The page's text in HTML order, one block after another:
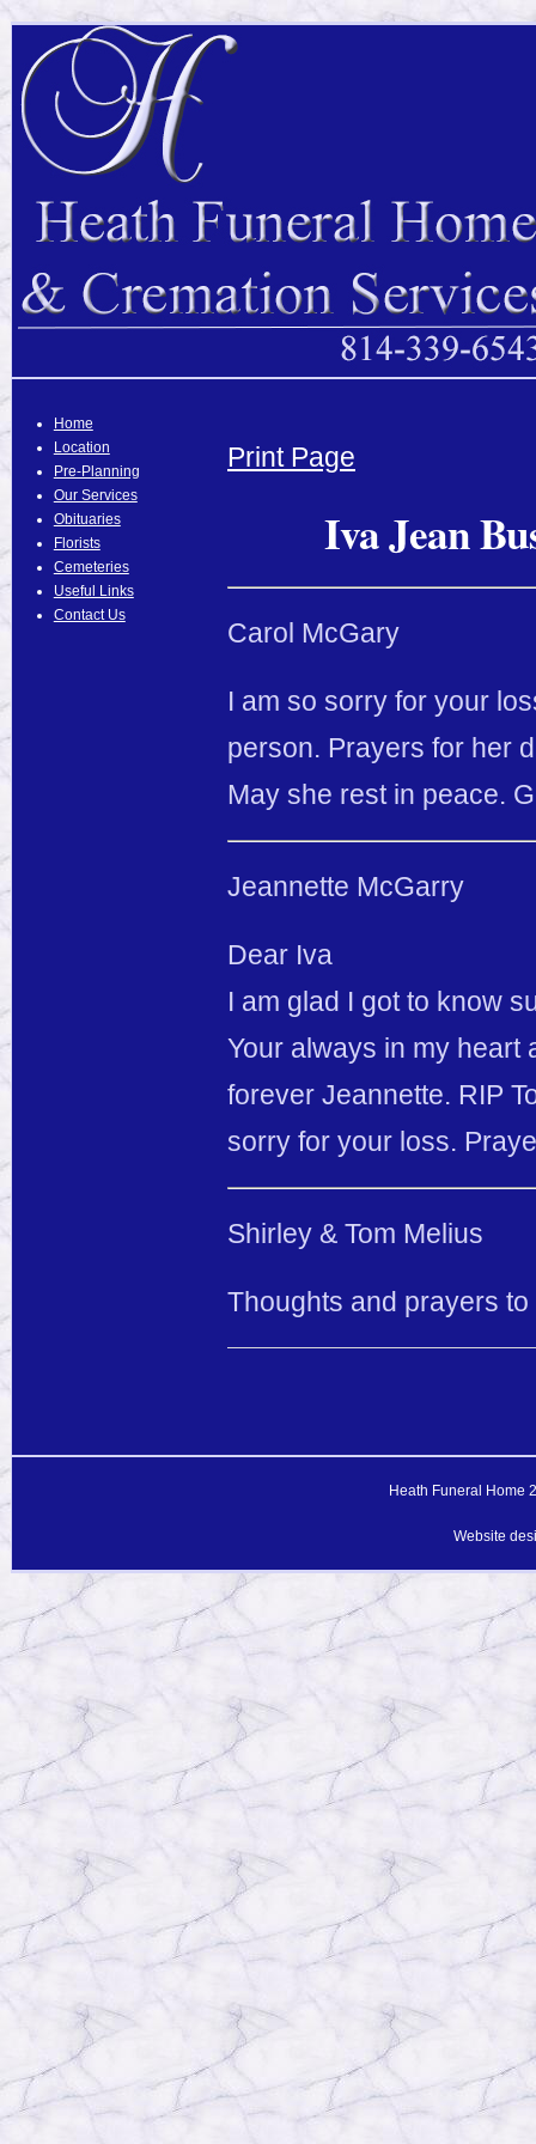
Home
Location
Pre-Planning
Our Services
Obituaries
Florists
Cemeteries
Useful Links
Contact Us
Print Page
Iva Jean
Carol McGary
I am so sorry for your
person. Prayers for her
May she rest in peace.
Jeannette McGarry
Dear Iva
I am glad I got to know
Your always in my heart
forever Jeannette. RIP
sorry for your loss.
Shirley & Tom Melius
Thoughts and prayers
Heath Funeral Home
Website